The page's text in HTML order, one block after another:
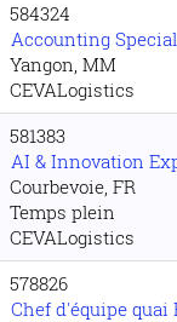
584324
Accounting
Yangon, MM
CEVALogistics
581383
AI & Innovation
Courbevoie, FR
Temps plein
CEVALogistics
578826
Chef d'équipe quai